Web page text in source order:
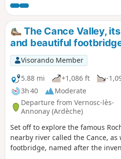
over the world, such as on the
Normandy, the Golden Gate
Brooklyn Bridge in New York.
The Cance Valley,
and beautiful
Visorando Member
5.88 mi
+1,086 ft
-
3h 40
Moderate
Departure from Vernosc-lès-
Annonay (Ardèche)
Set off to explore the famous
nearby river called the Cance,
footbridge, named after the